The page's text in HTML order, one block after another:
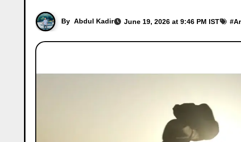
By Abdul Kadir June 19, 2026 at 9:46 PM IST #